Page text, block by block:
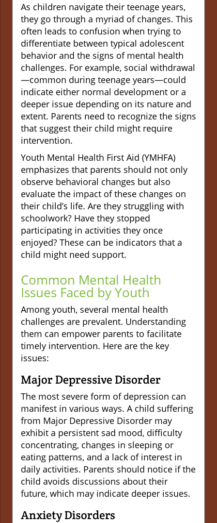
As children navigate their teenage years,
they go through a myriad of changes. This
often leads to confusion when trying to
differentiate between typical adolescent
behavior and the signs of mental health
challenges. For example, social withdrawal
—common during teenage years—could
indicate either normal development or a
deeper issue depending on its nature and
extent. Parents need to recognize the signs
that suggest their child might require
intervention.
Youth Mental Health First Aid (YMHFA)
emphasizes that parents should not only
observe behavioral changes but also
evaluate the impact of these changes on
their child’s life. Are they struggling with
schoolwork? Have they stopped
participating in activities they once
enjoyed? These can be indicators that a
child might need support.
Common Mental Health
Issues Faced by Youth
Among youth, several mental health
challenges are prevalent. Understanding
them can empower parents to facilitate
timely intervention. Here are the key
issues:
Major Depressive Disorder
The most severe form of depression can
manifest in various ways. A child suffering
from Major Depressive Disorder may
exhibit a persistent sad mood, difficulty
concentrating, changes in sleeping or
eating patterns, and a lack of interest in
daily activities. Parents should notice if the
child avoids discussions about their
future, which may indicate deeper issues.
Anxiety Disorders